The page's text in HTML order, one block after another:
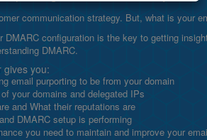
communication strategy. But, what is your
DMARC configuration is the key to getting
DMARC.
gives you:
email purporting to be from your domain
your domains and delegated IPs
and What their reputations are
DMARC setup is performing
you need to maintain and improve your